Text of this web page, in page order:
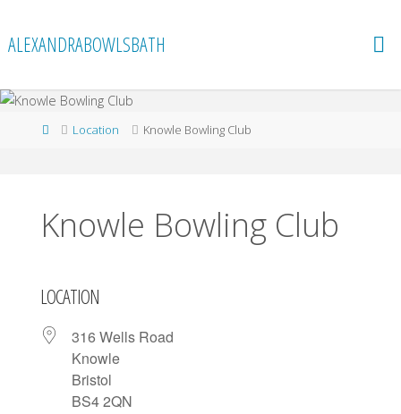
content
ALEXANDRABOWLSBATH
HomeLocation Knowle Bowling Club
Knowle Bowling Club
LOCATION
316 Wells Road
Knowle
Bristol
BS4 2QN